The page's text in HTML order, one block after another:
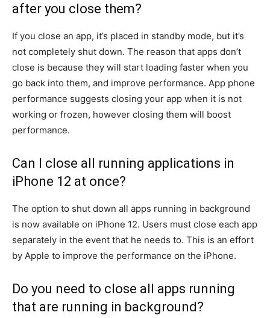
after you close them?
If you close an app, it’s placed in standby mode, but it’s
not completely shut down. The reason that apps don’t
close is because they will start loading faster when you
go back into them, and improve performance. App phone
performance suggests closing your app when it is not
working or frozen, however closing them will boost
performance.
Can I close all running applications in
iPhone 12 at once?
The option to shut down all apps running in background
is now available on iPhone 12. Users must close each app
separately in the event that he needs to. This is an effort
by Apple to improve the performance on the iPhone.
Do you need to close all apps running
that are running in background?